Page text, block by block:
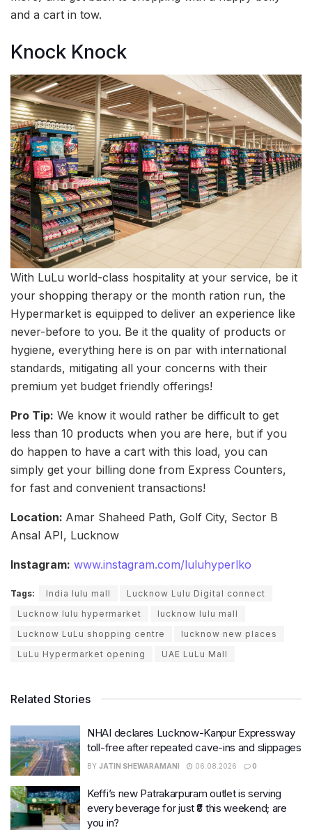
and a cart in tow.
Knock Knock
With LuLu world-class hospitality at your service, be it
your shopping therapy or the month ration run, the
Hypermarket is equipped to deliver an experience like
never-before to you. Be it the quality of products or
hygiene, everything here is on par with international
standards, mitigating all your concerns with their
premium yet budget friendly offerings!
Pro Tip: We know it would rather be difficult to get
less than 10 products when you are here, but if you
do happen to have a cart with this load, you can
simply get your billing done from Express Counters,
for fast and convenient transactions!
Location: Amar Shaheed Path, Golf City, Sector B
Ansal API, Lucknow
Instagram: www.instagram.com/luluhyperlko
Tags: India lulu mall
Lucknow Lulu Digital connect
Lucknow lulu hypermarket
lucknow lulu mall
Lucknow LuLu shopping centre
lucknow new places
LuLu Hypermarket opening
UAE LuLu Mall
Related Stories
NHAI declares Lucknow-Kanpur Expressway
toll-free after repeated cave-ins and slippages
BY JATIN SHEWARAMANI 06.08.2026 0
Keffi’s new Patrakarpuram outlet is serving
every beverage for just ₹8 this weekend; are
you in?